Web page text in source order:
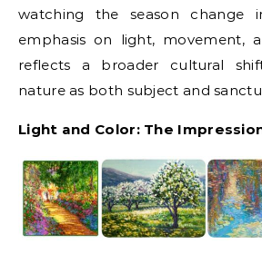
watching the season change
emphasis on light, movement,
reflects a broader cultural
nature as both subject and
Light and Color: The